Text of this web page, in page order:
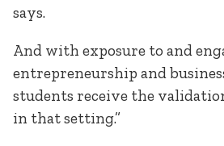
says.
And with exposure to and
entrepreneurship and
students receive the
in that setting.”